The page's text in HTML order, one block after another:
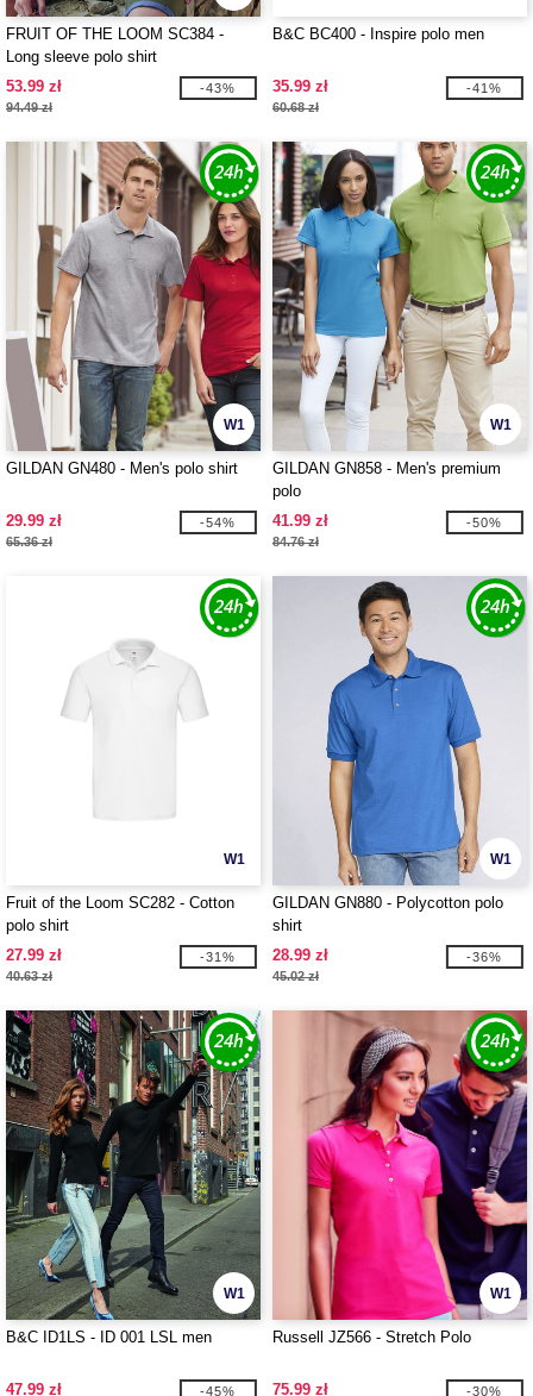
FRUIT OF THE LOOM SC384 -
Long sleeve polo shirt
53.99 zł
94.49 zł
-43%
B&C BC400 - Inspire polo men
35.99 zł
60.68 zł
-41%
W1
GILDAN GN480 - Men's polo shirt
29.99 zł
65.36 zł
-54%
W1
GILDAN GN858 - Men's premium
polo
41.99 zł
84.76 zł
-50%
W1
Fruit of the Loom SC282 - Cotton
polo shirt
27.99 zł
40.63 zł
-31%
W1
GILDAN GN880 - Polycotton polo
shirt
28.99 zł
45.02 zł
-36%
W1
B&C ID1LS - ID 001 LSL men
47.99 zł -45%
W1
Russell JZ566 - Stretch Polo
75.99 zł -30%